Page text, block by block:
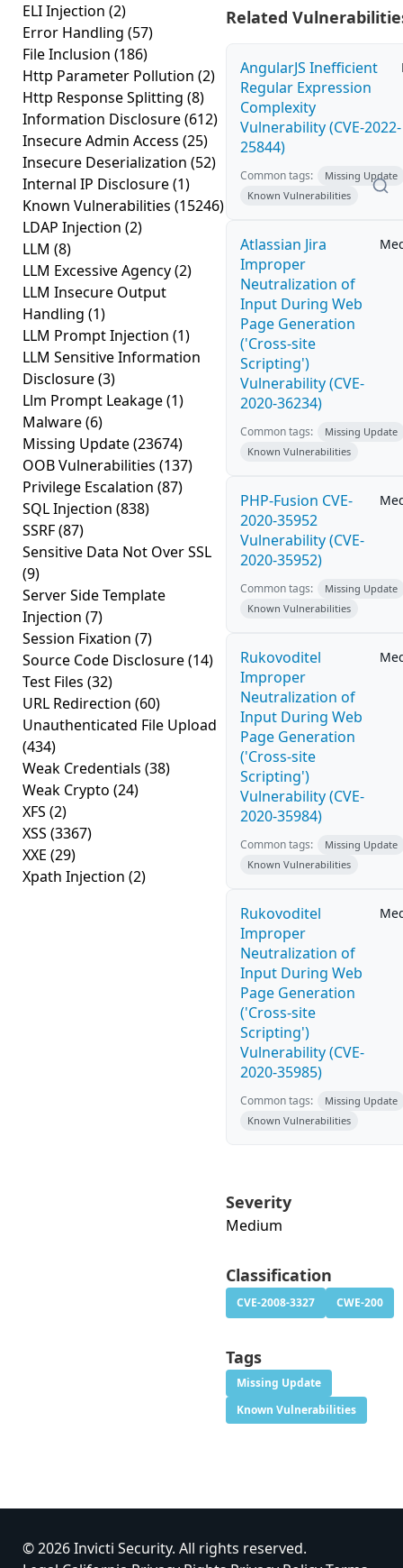
ELI Injection (2)
Error Handling (57)
File Inclusion (186)
Http Parameter Pollution (2)
Http Response Splitting (8)
Information Disclosure(612)
Insecure Admin Access (25)
Insecure Deserialization (52)
Internal IP Disclosure(1)
Known Vulnerabilities (15246)
LDAP Injection (2)
LLM (8)
LLM Excessive Agency(2)
LLM Insecure Output
Handling (1)
LLM Prompt Injection (1)
LLM Sensitive Information
Disclosure(3)
Llm Prompt Leakage(1)
Malware(6)
Missing Update(23674)
OOB Vulnerabilities (137)
Privilege Escalation (87)
SQL Injection (838)
SSRF(87)
Sensitive Data Not Over SSL
(9)
Server Side Template
Injection (7)
Session Fixation (7)
Source Code Disclosure(14)
Test Files (32)
URL Redirection (60)
Unauthenticated File Upload
(434)
Weak Credentials (38)
Weak Crypto (24)
XFS (2)
XSS (3367)
XXE (29)
Xpath Injection (2)
Related
AngularJS Inefficient
Regular Expression
Complexity
Vulnerability (CVE-2022-
25844)
Common tags:
Missing Update
Known Vulnerabilities
Atlassian Jira
Improper
Neutralization of
Input During Web
Page Generation
('Cross-site
Scripting')
Vulnerability (CVE-
2020-36234)
Common tags:
Missing Update
Known Vulnerabilities
PHP-Fusion CVE-
2020-35952
Vulnerability (CVE-
2020-35952)
Common tags:
Missing Update
Known Vulnerabilities
Rukovoditel
Improper
Neutralization of
Input During Web
Page Generation
('Cross-site
Scripting')
Vulnerability (CVE-
2020-35984)
Common tags:
Missing Update
Known Vulnerabilities
Rukovoditel
Improper
Neutralization of
Input During Web
Page Generation
('Cross-site
Scripting')
Vulnerability (CVE-
2020-35985)
Common tags:
Missing Update
Known Vulnerabilities
Severity
Medium
Classification
CVE-2008-3327 CWE-200
Tags
Missing Update
Known Vulnerabilities
© 2026 Invicti Security. All rights reserved.